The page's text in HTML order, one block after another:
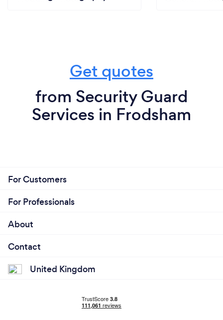
Get quotes
from Security Guard
Services in Frodsham
For Customers
For Professionals
About
Contact
United Kingdom